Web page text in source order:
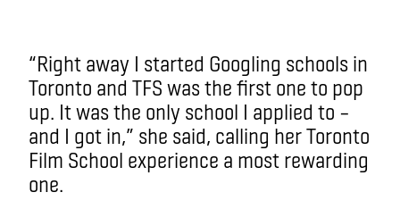
“Right away I started Googling schools in
Toronto and TFS was the first one to pop
up. It was the only school I applied to –
and I got in,” she said, calling her Toronto
Film School experience a most rewarding
one.